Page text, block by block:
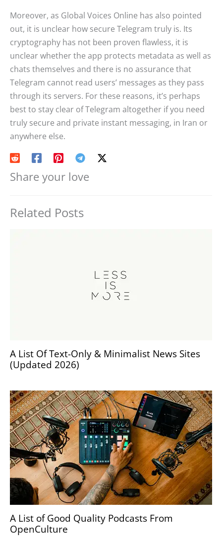
Moreover, as Global Voices Online has also pointed
out, it is unclear how secure Telegram truly is. Its
cryptography has not been proven flawless, it is
unclear whether the app protects metadata as well as
chats themselves and there is no assurance that
Telegram cannot read users’ messages as they pass
through its servers. For these reasons, it’s perhaps
best to stay clear of Telegram altogether if you need
truly secure and private instant messaging, in Iran or
anywhere else.
Share your love
Related Posts
A List Of Text-Only & Minimalist News Sites
(Updated 2026)
A List of Good Quality Podcasts From
OpenCulture